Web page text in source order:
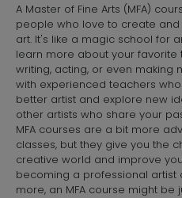
A Master of Fine Arts (MFA)
people who love to create
art. It's like a magic school for
learn more about your favorite
writing, acting, or even making
with experienced teachers
better artist and explore new
other artists who share your
MFA courses are a bit more
classes, but they give you the
creative world and improve
becoming a professional artist
more, an MFA course might be